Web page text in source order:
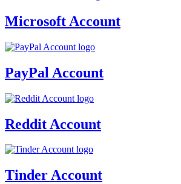
Microsoft Account
PayPal Account
Reddit Account
Tinder Account